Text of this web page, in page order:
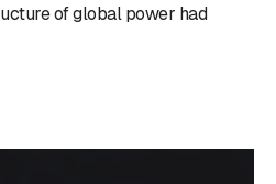
of global power had